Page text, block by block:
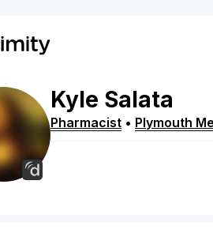
Kyle Salata
Pharmacist • Plymouth